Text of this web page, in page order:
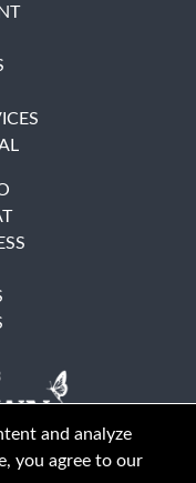
and analyze
you agree to our